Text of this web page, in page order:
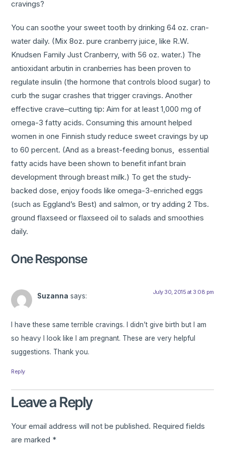
cravings?
You can soothe your sweet tooth by drinking 64 oz. cran-
water daily. (Mix 8oz. pure cranberry juice, like R.W.
Knudsen Family Just Cranberry, with 56 oz. water.) The
antioxidant arbutin in cranberries has been proven to
regulate insulin (the hormone that controls blood sugar) to
curb the sugar crashes that trigger cravings. Another
effective crave–cutting tip: Aim for at least 1,000 mg of
omega-3 fatty acids. Consuming this amount helped
women in one Finnish study reduce sweet cravings by up
to 60 percent. (And as a breast-feeding bonus, essential
fatty acids have been shown to benefit infant brain
development through breast milk.) To get the study-
backed dose, enjoy foods like omega-3-enriched eggs
(such as Eggland’s Best) and salmon, or try adding 2 Tbs.
ground flaxseed or flaxseed oil to salads and smoothies
daily.
One Response
Suzanna says: July 30, 2015 at 3:08 pm
I have these same terrible cravings. I didn’t give birth but I am
so heavy I look like I am pregnant. These are very helpful
suggestions. Thank you.
Reply
Leave a Reply
Your email address will not be published. Required fields
are marked *